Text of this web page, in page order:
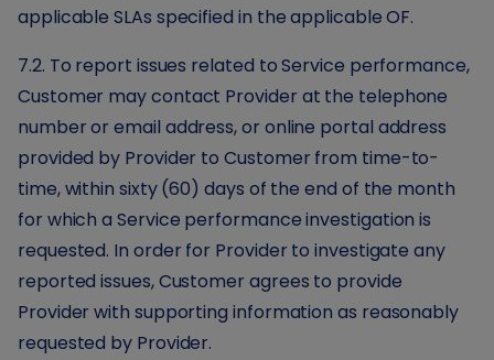
applicable SLAs specified in the applicable OF.
7.2. To report issues related to Service performance,
Customer may contact Provider at the telephone
number or email address, or online portal address
provided by Provider to Customer from time-to-
time, within sixty (60) days of the end of the month
for which a Service performance investigation is
requested. In order for Provider to investigate any
reported issues, Customer agrees to provide
Provider with supporting information as reasonably
requested by Provider.